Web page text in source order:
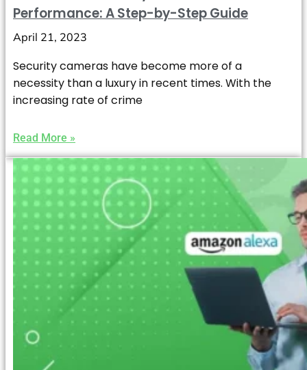
Performance: A Step-by-Step Guide
April 21, 2023
Security cameras have become more of a
necessity than a luxury in recent times. With the
increasing rate of crime
Read More »